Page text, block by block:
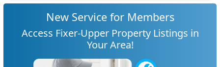
New Service for Members
Access Fixer-Upper Property Listings in
Your Area!